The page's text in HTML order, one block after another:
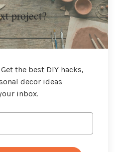
project?
the best DIY hacks,
decor ideas
inbox.